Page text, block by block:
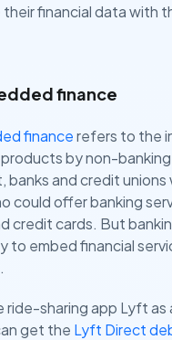
their financial data with
finance
financerefers to the
by non-
banks and credit
could offer banking
credit cards. But
to embed financial
ride-sharing app Lyft as
get the Lyft Direct